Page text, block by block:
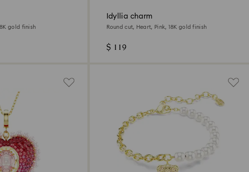
gold finish
Idyllia charm
Round cut, Heart, Pink, 18K gold finish
$ 119